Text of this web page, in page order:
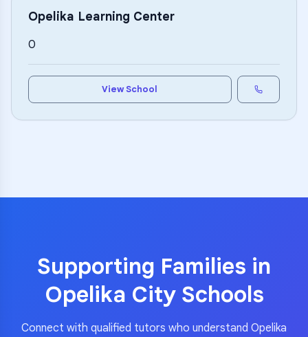
Opelika Learning Center
0
View School
Supporting Families in
Opelika City Schools
Connect with qualified tutors who understand Opelika